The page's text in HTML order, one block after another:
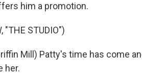
him a promotion.
"THE STUDIO")
Mill) Patty's time has come
her.